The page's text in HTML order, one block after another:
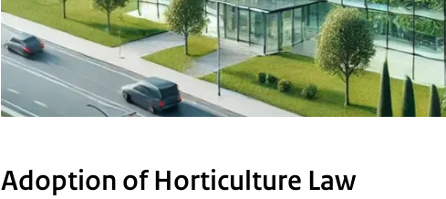
Adoption of Horticulture Law